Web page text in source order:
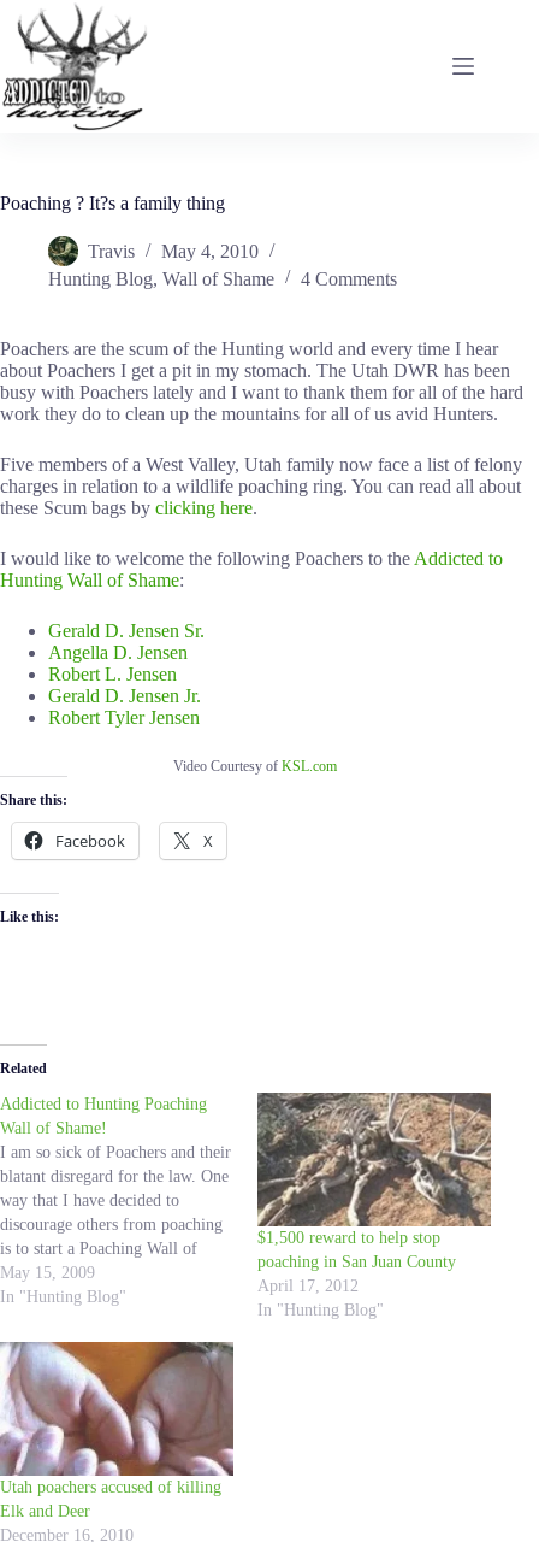
content
Poaching ? It?s a family thing
Travis
May 4, 2010
Hunting Blog, Wall of Shame 4 Comments
Poachers are the scum of the Hunting world and every time I hear
about Poachers I get a pit in my stomach. The Utah DWR has been
busy with Poachers lately and I want to thank them for all of the hard
work they do to clean up the mountains for all of us avid Hunters.
Five members of a West Valley, Utah family now face a list of felony
charges in relation to a wildlife poaching ring. You can read all about
these Scum bags by clicking here.
I would like to welcome the following Poachers to the Addicted to
Hunting Wall of Shame:
Gerald D. Jensen Sr.
Angella D. Jensen
Robert L. Jensen
Gerald D. Jensen Jr.
Robert Tyler Jensen
Video Courtesy of KSL.com
Share this:
Facebook X
Like this:
Related
Addicted to Hunting Poaching
Wall of Shame!
I am so sick of Poachers and their
blatant disregard for the law. One
way that I have decided to
discourage others from poaching
is to start a Poaching Wall of
Shame. I have seen DWR Wall of
Shames at every Hunting
It drives me…
May 15, 2009
In "Hunting Blog"
$1,500 reward to help stop
poaching in San Juan County
April 17, 2012
In "Hunting Blog"
Utah poachers accused of killing
Elk and Deer
December 16, 2010